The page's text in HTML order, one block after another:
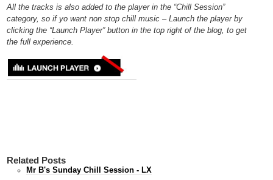
All the tracks is also added to the player in the “Chill Session”
category, so if yo want non stop chill music – Launch the player by
clicking the “Launch Player” button in the top right of the blog, to get
the full experience.
Related Posts
Mr B's Sunday Chill Session - LX